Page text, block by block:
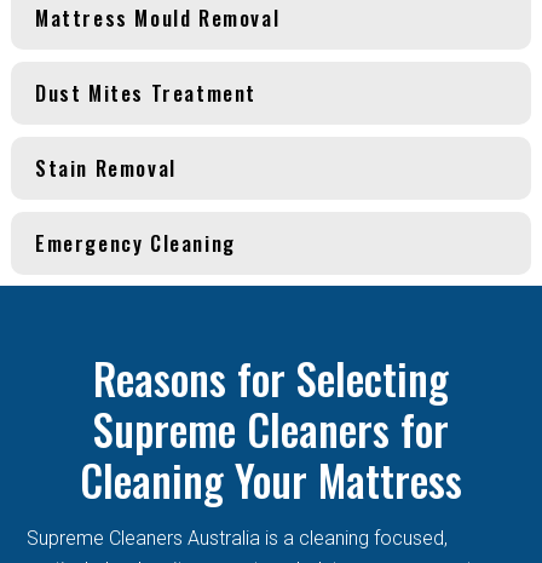
Mattress Mould Removal
Dust Mites Treatment
Stain Removal
Emergency Cleaning
Reasons for Selecting
Supreme Cleaners for
Cleaning Your Mattress
Supreme Cleaners Australia is a cleaning focused,